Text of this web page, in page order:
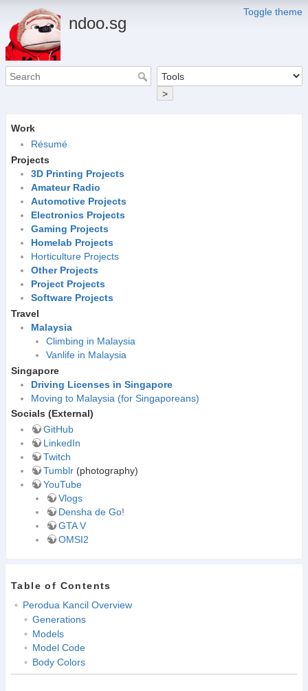
Toggle theme
ndoo.sg
>
Work
Résumé
Projects
3D Printing Projects
Amateur Radio
Automotive Projects
Electronics Projects
Gaming Projects
Homelab Projects
Horticulture Projects
Other Projects
Project Projects
Software Projects
Travel
Malaysia
Climbing in Malaysia
Vanlife in Malaysia
Singapore
Driving Licenses in Singapore
Moving to Malaysia (for Singaporeans)
Socials (External)
GitHub
LinkedIn
Twitch
Tumblr(photography)
YouTube
Vlogs
Densha de Go!
GTA V
OMSI2
Table of Contents
Perodua Kancil Overview
Generations
Models
Model Code
Body Colors